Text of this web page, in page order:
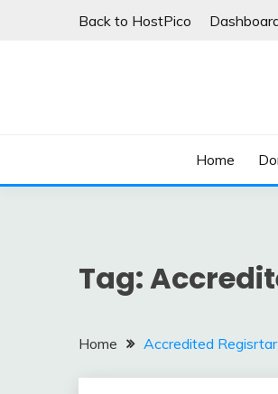
Back to HostPico
Home
Tag:
Home Accredited Regisrtar